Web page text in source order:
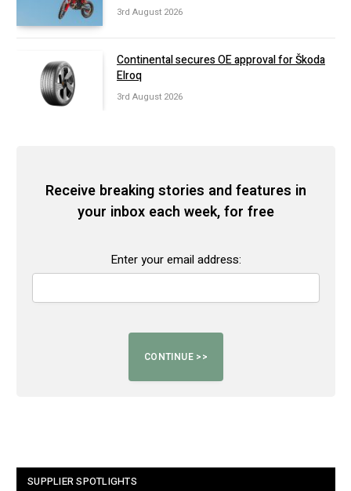
3rd August 2026
Continental secures OE approval for Škoda
Elroq
3rd August 2026
Receive breaking stories and features in
your inbox each week, for free
Enter your email address:
SUPPLIER SPOTLIGHTS